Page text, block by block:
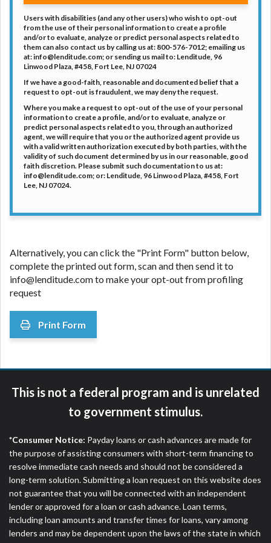
Users with disabilities (and any other users) who wish to opt-out
from the use of their personal information to create a profile
and/or to evaluate, analyze or predict personal aspects related to
them can also contact us by calling us at: 800-576-7012; emailing us
at:info@lenditude.com; or sending us mail to: Lenditude, 96
Linwood Plaza, #458, Fort Lee, NJ 07024
If we have a good-faith, reasonable and documented belief that a
request to opt-out is fraudulent, we may deny the request.
Where you make a request to opt-out of the use of your personal
information to create a profile, and/or to evaluate, analyze or
predict personal aspects related to you, through an authorized
agent, we will require that you or the authorized agent provide us
with a valid written authorization executed by both parties, with the
validity of such document determined by us in our reasonable, good
faith discretion. Please submit such documentation to us at:
info@lenditude.com; or: Lenditude, 96 Linwood Plaza, #458, Fort
Lee, NJ 07024.
Alternatively, you can click the "Print Form" button below,
complete the printed out form, scan and then send it to
info@lenditude.comto make your opt-out from profiling
request
Print Form
This is not a federal program and is unrelated
to government stimulus.
*Consumer Notice: Payday loans or cash advances are made for
the purpose of assisting consumers with short-term financing to
resolve immediate cash needs and should not be considered a
long-term solution. Submitting a loan request on this website does
not guarantee that you will be connected with an independent
lender or approved for a loan or cash advance. Loan terms,
including loan amounts and transfer times for loans, vary among
lenders and may be dependent upon the laws of the state in which